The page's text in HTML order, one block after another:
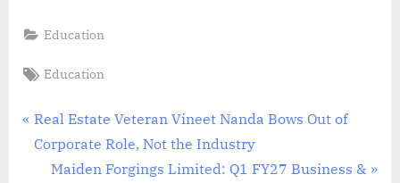
Education
Tags:
Education
Post
navigation
P
r
Real Estate Veteran Vineet Nanda Bows Out of
Corporate Role, Not the Industry
N
Maiden Forgings Limited: Q1 FY27 Business &